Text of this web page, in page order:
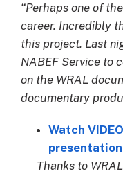
“Perhaps one of
career. Incredibly
this project. Last
NABEF Service to
on the WRAL
documentary
Watch
presentation
Thanks to